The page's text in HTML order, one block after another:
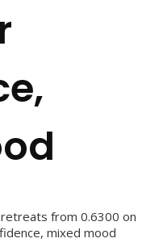
retreats from 0.6300 on
mixed mood